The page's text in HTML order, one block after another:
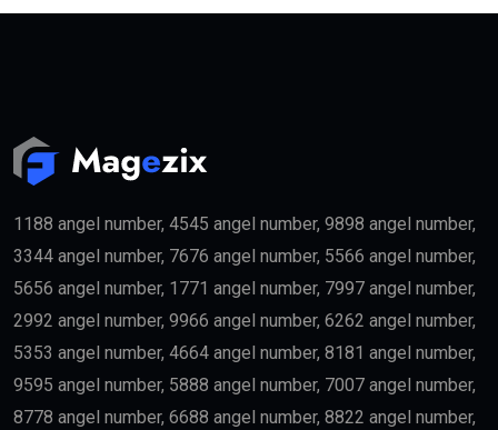
1188 angel number, 4545 angel number, 9898 angel number,
3344 angel number, 7676 angel number, 5566 angel number,
5656 angel number, 1771 angel number, 7997 angel number,
2992 angel number, 9966 angel number, 6262 angel number,
5353 angel number, 4664 angel number, 8181 angel number,
9595 angel number, 5888 angel number, 7007 angel number,
8778 angel number, 6688 angel number, 8822 angel number,